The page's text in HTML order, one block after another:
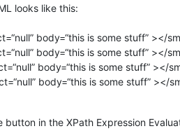
looks like this:
body=“this is some stuff” ></
body=“this is some stuff” ></
body=“this is some stuff” ></
body=“this is some stuff” ></
in the XPath Expression